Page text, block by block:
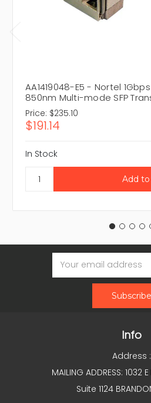
AA1419048-E5 - Nortel
850nm Multi-mode SFP
Price: $235.10
$191.14
In Stock
Email
Address
Info
Address :
MAILING ADDRESS: 1032
Suite 1124